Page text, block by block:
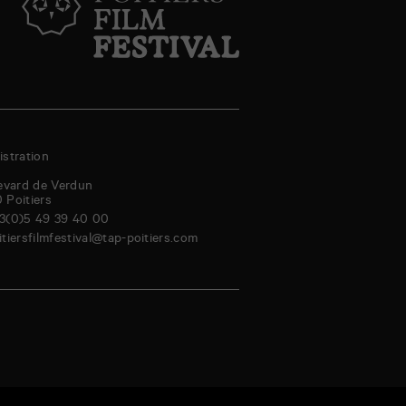
de Verdun
Poitiers
49 39 40 00
poitiers.com